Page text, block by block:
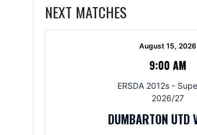
NEXT MATCHES
August 15, 2026
9:00 AM
ERSDA 2012s -
2026/27
DUMBARTON UTD